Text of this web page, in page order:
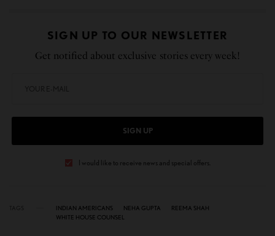
SIGN UP TO OUR NEWSLETTER
Get notified about exclusive stories every week!
SIGN UP
I would like to receive news and special offers.
INDIAN AMERICANS NEHA GUPTA
REEMA SHAH
WHITE HOUSE COUNSEL